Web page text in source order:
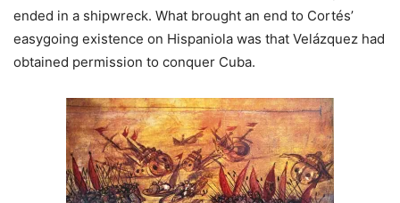
ended in a shipwreck. What brought an end to Cortés’
easygoing existence on Hispaniola was that Velázquez had
obtained permission to conquer Cuba.